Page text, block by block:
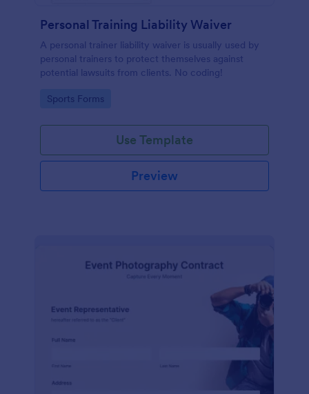
Personal Training Liability Waiver
A personal trainer liability waiver is usually used by
personal trainers to protect themselves against
potential lawsuits from clients. No coding!
Go to Category:
Sports Forms
Use Template
Preview